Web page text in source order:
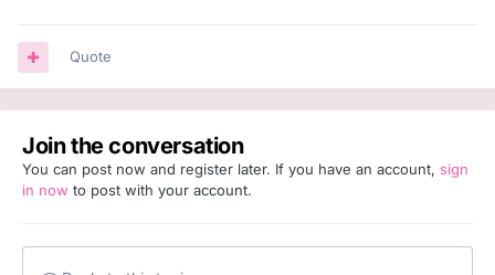
Quote
Join the conversation
You can post now and register later. If you have an account, sign
in now to post with your account.